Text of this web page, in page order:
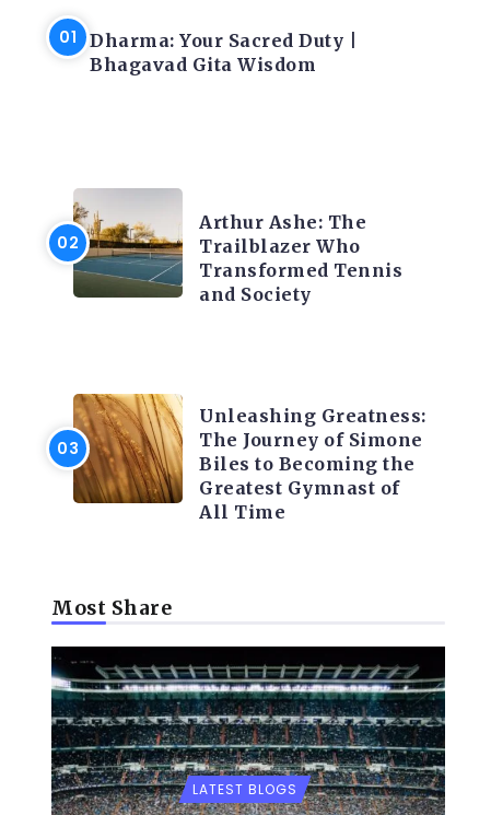
Dharma: Your Sacred Duty |
Bhagavad Gita Wisdom
Arthur Ashe: The
Trailblazer Who
Transformed Tennis
and Society
Unleashing Greatness:
The Journey of Simone
Biles to Becoming the
Greatest Gymnast of
All Time
Most Share
LATEST BLOGS